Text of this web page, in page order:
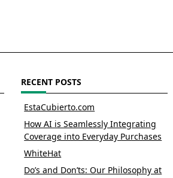
RECENT POSTS
EstaCubierto.com
How AI is Seamlessly Integrating
Coverage into Everyday Purchases
WhiteHat
Do’s and Don’ts: Our Philosophy at